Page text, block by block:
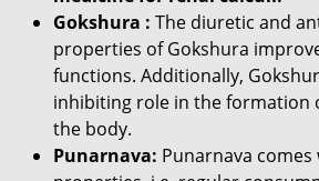
Gokshura : The diuretic and
properties of Gokshura
functions. Additionally,
inhibiting role in the formation
the body.
Punarnava: Punarnava